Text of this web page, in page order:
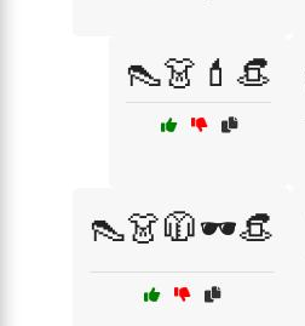
👠👗💄👒
👠👗🧥🕶️👒